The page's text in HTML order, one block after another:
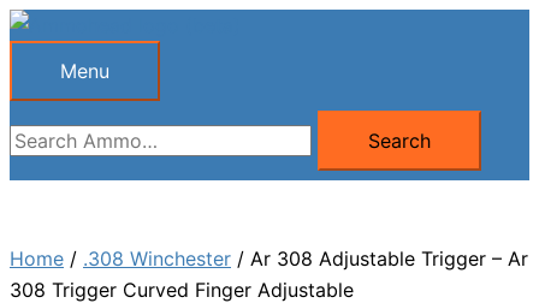
Skip
Menu
Menu
Search
for:
Search
Home / .308 Winchester / Ar 308 Adjustable Trigger – Ar
308 Trigger Curved Finger Adjustable